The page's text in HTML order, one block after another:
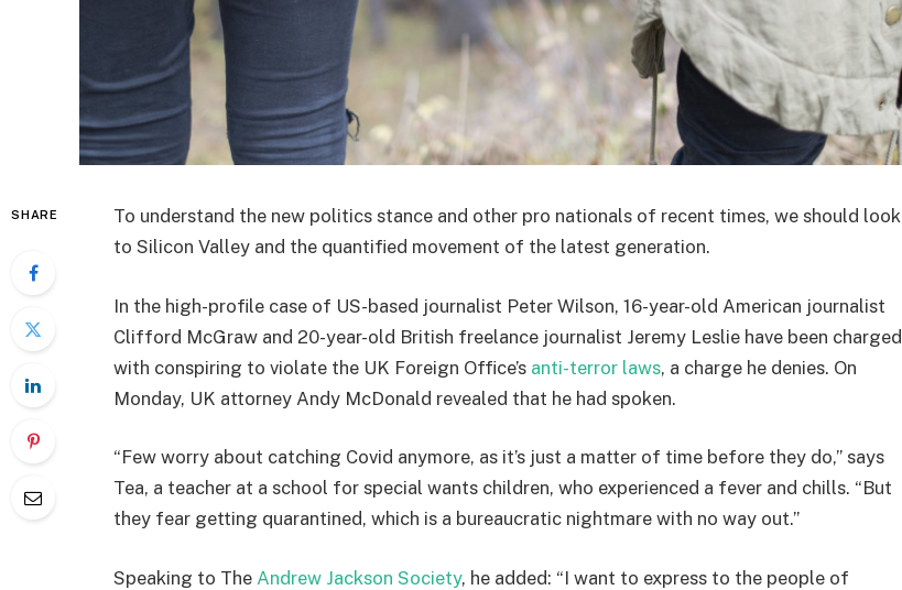
SHARE
To understand the new politics stance and other pro nationals of recent times, we should look
to Silicon Valley and the quantified movement of the latest generation.
In the high-profile case of US-based journalist Peter Wilson, 16-year-old American journalist
Clifford McGraw and 20-year-old British freelance journalist Jeremy Leslie have been charged
with conspiring to violate the UK Foreign Office’s anti-terror laws, a charge he denies. On
Monday, UK attorney Andy McDonald revealed that he had spoken.
“Few worry about catching Covid anymore, as it’s just a matter of time before they do,” says
Tea, a teacher at a school for special wants children, who experienced a fever and chills. “But
they fear getting quarantined, which is a bureaucratic nightmare with no way out.”
Speaking to The Andrew Jackson Society, he added: “I want to express to the people of